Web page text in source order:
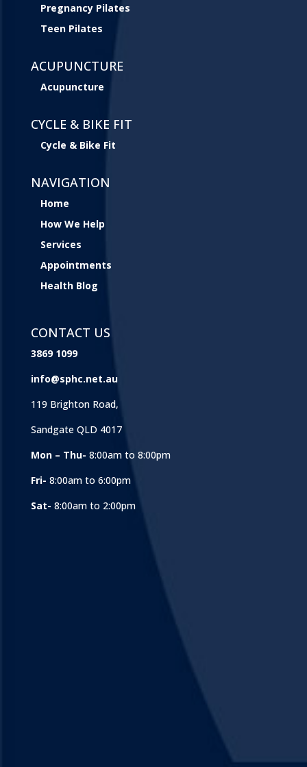
Pregnancy Pilates
Teen Pilates
ACUPUNCTURE
Acupuncture
CYCLE & BIKE FIT
Cycle & Bike Fit
NAVIGATION
Home
How We Help
Services
Appointments
Health Blog
CONTACT US
3869 1099
info@sphc.net.au
119 Brighton Road,
Sandgate QLD 4017
Mon – Thu- 8:00am to 8:00pm
Fri- 8:00am to 6:00pm
Sat- 8:00am to 2:00pm